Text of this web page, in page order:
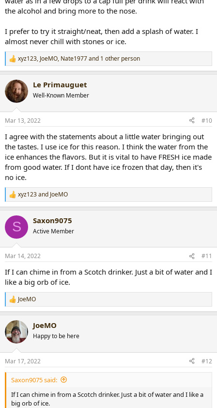
the alcohol and bring more to the nose.
I prefer to try it straight/neat, then add a splash of water. I
almost never chill with stones or ice.
R
e
c
t
i
s
xyz123, JoeMO, Nate1977and 1 other person
Le Primauguet
Well-Known Member
Mar 13, 2022 #10
I agree with the statements about a little water bringing out
the tastes. I use ice for this reason. I think the water from the
ice enhances the flavors. But it is vital to have FRESH ice made
from good water. If I dont have ice frozen that day, then it's
no ice.
R
e
c
i
s
xyz123and JoeMO
S Saxon9075
Active Member
Mar 14, 2022 #11
If I can chime in from a Scotch drinker. Just a bit of water and I
like a big orb of ice.
R
e
c
t
i
s
:
JoeMO
JoeMO
Happy to be here
Mar 17, 2022 #12
Saxon9075 said:
If I can chime in from a Scotch drinker. Just a bit of water and I like a
big orb of ice.